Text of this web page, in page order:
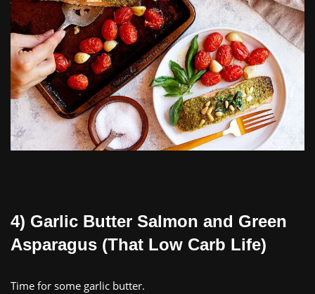
4) Garlic Butter Salmon and Green
Asparagus (That Low Carb Life)
Time for some garlic butter.